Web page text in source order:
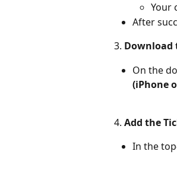
Your
After
3. Download
On the
(iPhone
4. Add the
In the